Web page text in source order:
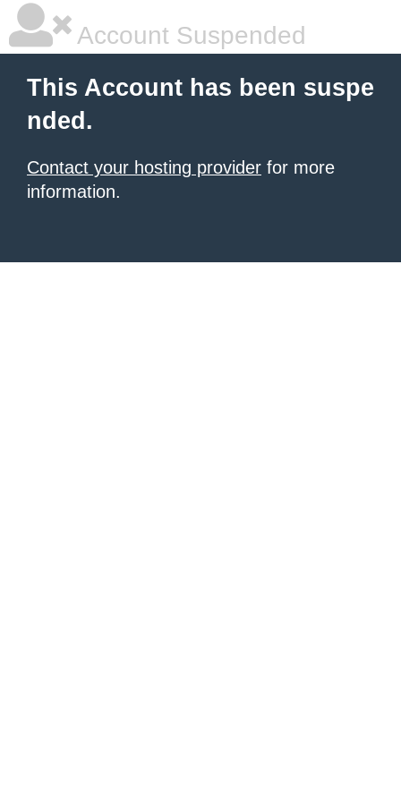
Account Suspended
This Account has been suspe
nded.
Contact your hosting provider for more
information.